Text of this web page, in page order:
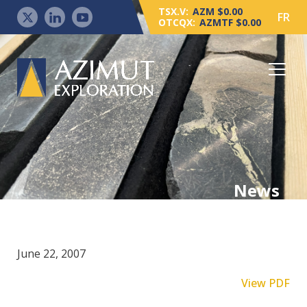
TSX.V: AZM $0.00
OTCQX: AZMTF $0.00 FR
News
June 22, 2007
View PDF